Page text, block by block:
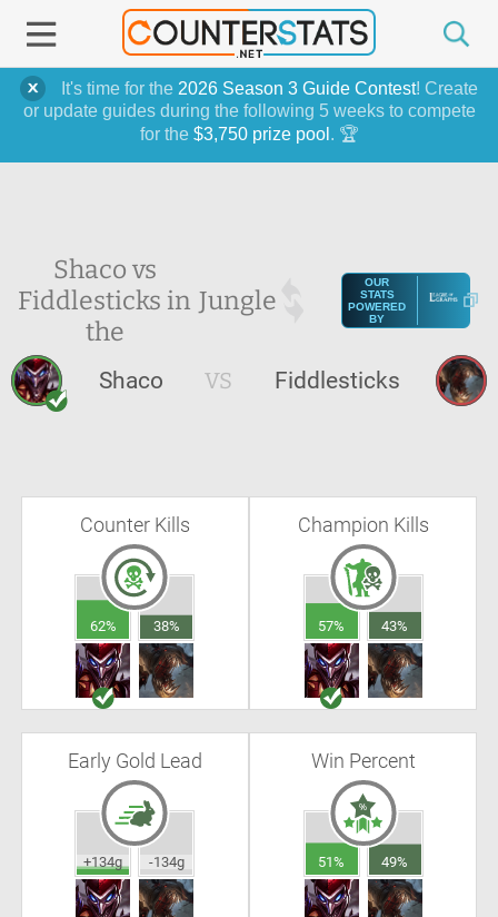
It's time for the 2026 Season 3 Guide Contest! Create
or update guides during the following 5 weeks to compete
for the $3,750 prize pool . 🏆
Shaco vs
Fiddlesticks in
the
Jungle
OUR
STATS
POWERED
BY
Shaco VS Fiddlesticks
Counter Kills
62% 38%
Champion Kills
57% 43%
Early Gold Lead
+134g -134g
Win Percent
51% 49%